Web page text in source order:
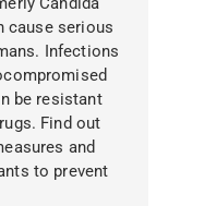
cause serious
Infections
be resistant
Find out
and
to prevent